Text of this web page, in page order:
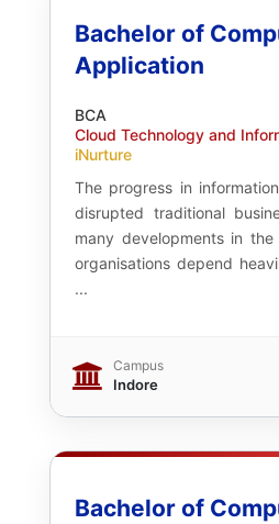
Bachelor of
Application
BCA
Cloud Technology and
iNurture
The progress in
disrupted traditional
many developments in
organisations depend
...
Campus
Indore
Bachelor of